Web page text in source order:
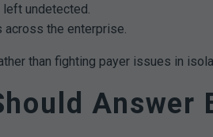
undetected.
the enterprise.
than fighting payer issues in
Answer